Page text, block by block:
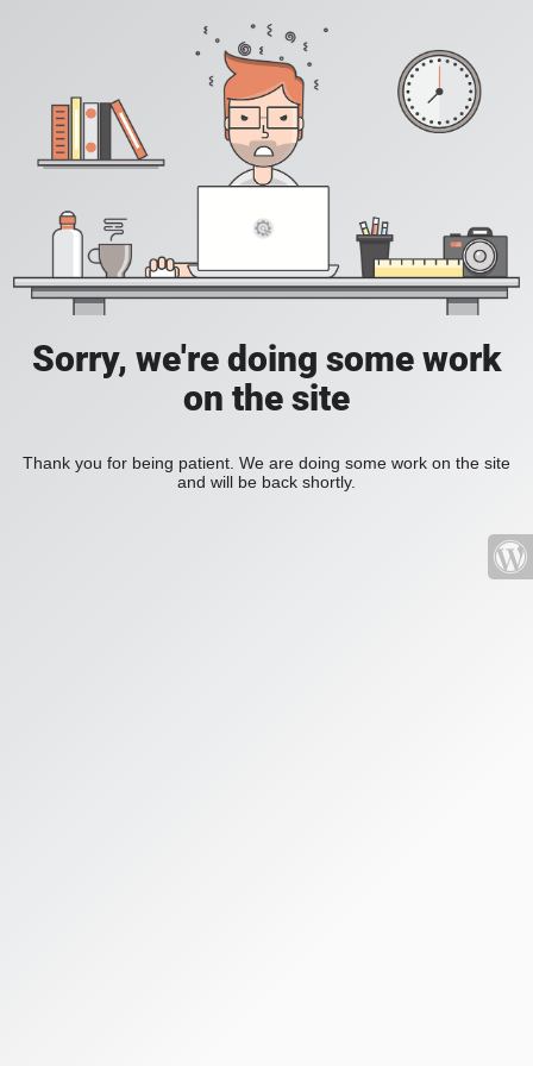
Sorry, we're doing some work
on the site
Thank you for being patient. We are doing some work on the site
and will be back shortly.